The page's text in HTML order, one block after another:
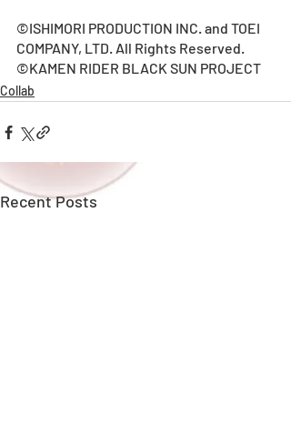
©ISHIMORI PRODUCTION INC. and TOEI
COMPANY, LTD. All Rights Reserved.
©KAMEN RIDER BLACK SUN PROJECT
Collab
Recent Posts